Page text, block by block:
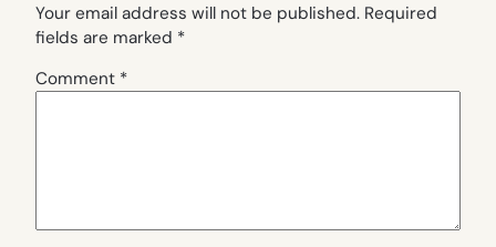
Your email address will not be published. Required
fields are marked *
Comment *